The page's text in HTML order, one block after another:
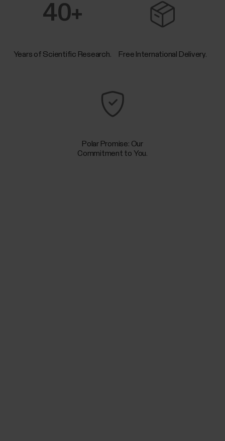
40+
Years of Scientific Research. Free International Delivery.
Polar Promise: Our
Commitment to You.